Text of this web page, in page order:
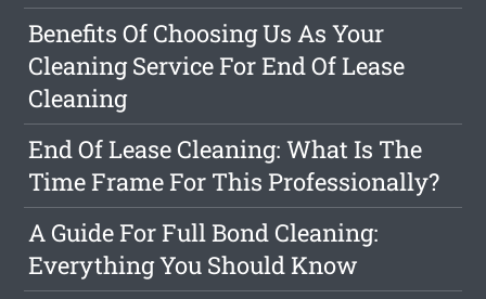
Benefits Of Choosing Us As Your
Cleaning Service For End Of Lease
Cleaning
End Of Lease Cleaning: What Is The
Time Frame For This Professionally?
A Guide For Full Bond Cleaning:
Everything You Should Know